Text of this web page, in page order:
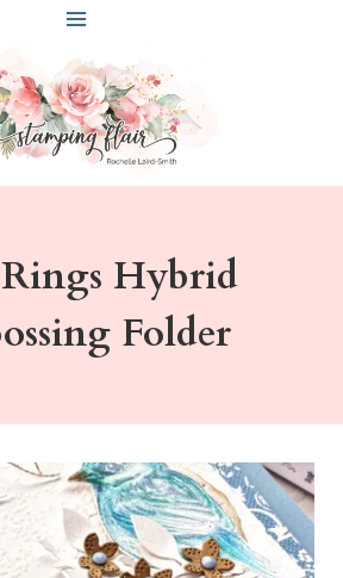
Hybrid
Folder